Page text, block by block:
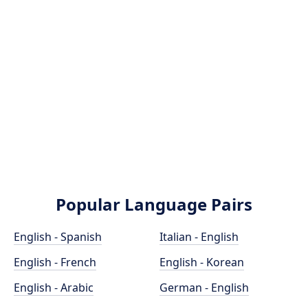
Popular Language Pairs
English - Spanish
English - French
English - Arabic
Italian - English
English - Korean
German - English